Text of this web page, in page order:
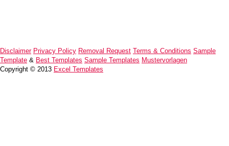
Disclaimer Privacy Policy Removal Request Terms & Conditions Sample
Template & Best Templates Sample Templates Mustervorlagen
Copyright © 2013 Excel Templates